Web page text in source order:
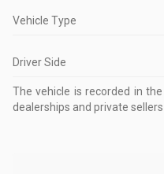
Vehicle Type
Driver Side
The vehicle is recorded in
dealerships and private